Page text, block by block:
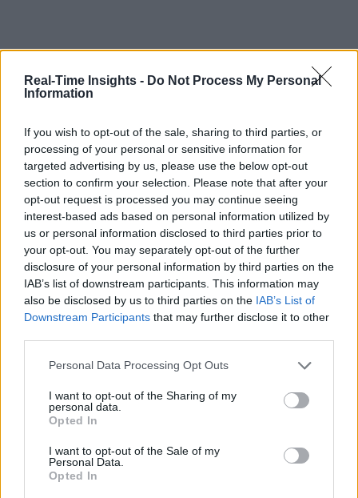
Real-Time Insights - Do Not Process My Personal
Information
If you wish to opt-out of the sale, sharing to third parties, or
processing of your personal or sensitive information for
targeted advertising by us, please use the below opt-out
section to confirm your selection. Please note that after your
opt-out request is processed you may continue seeing
interest-based ads based on personal information utilized by
us or personal information disclosed to third parties prior to
your opt-out. You may separately opt-out of the further
disclosure of your personal information by third parties on the
IAB’s list of downstream participants. This information may
also be disclosed by us to third parties on the IAB’s List of
Downstream Participants that may further disclose it to other
Personal Data Processing Opt Outs
I want to opt-out of the Sharing of my
personal data.
Opted In
I want to opt-out of the Sale of my
Personal Data.
Opted In